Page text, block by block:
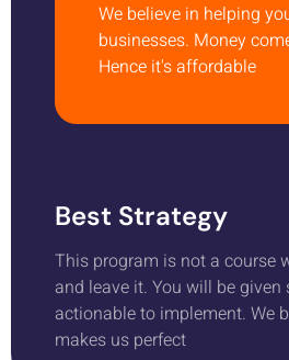
We believe in helping
businesses. Money
Hence it's affordable
Best Strategy
This program is not a course
and leave it. You will be given
actionable to implement. We
makes us perfect